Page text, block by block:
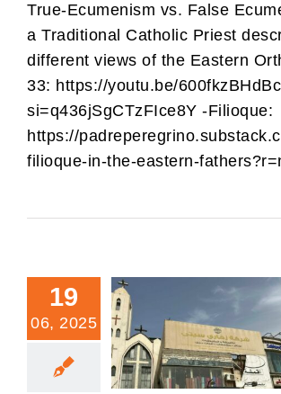
True-Ecumenism vs. False
a Traditional Catholic Priest
different views of the Eastern
33: https://youtu.be/
si=q436jSgCTzFIce8Y -Filioque:
https://
filioque-in-the-eastern-
19
06, 2025
Islam Is Now Growing
Faster Than Christianity.